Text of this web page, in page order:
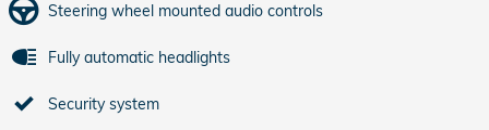
Steering wheel mounted audio controls
Fully automatic headlights
Security system